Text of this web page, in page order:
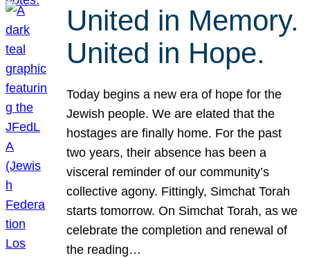
United in Memory.
United in Hope.
Today begins a new era of hope for the
Jewish people. We are elated that the
hostages are finally home. For the past
two years, their absence has been a
visceral reminder of our community’s
collective agony. Fittingly, Simchat Torah
starts tomorrow. On Simchat Torah, as we
celebrate the completion and renewal of
the reading…